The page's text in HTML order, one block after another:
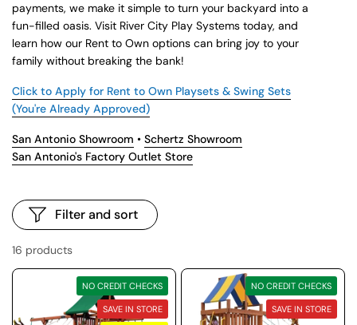
payments, we make it simple to turn your backyard into a
fun-filled oasis. Visit River City Play Systems today, and
learn how our Rent to Own options can bring joy to your
family without breaking the bank!
Click to Apply for Rent to Own Playsets & Swing Sets
(You're Already Approved)
San Antonio Showroom • Schertz Showroom
San Antonio's Factory Outlet Store
16 products
Filter and sort
NO CREDIT CHECKS
SAVE IN STORE
NO CREDIT CHECKS
SAVE IN STORE